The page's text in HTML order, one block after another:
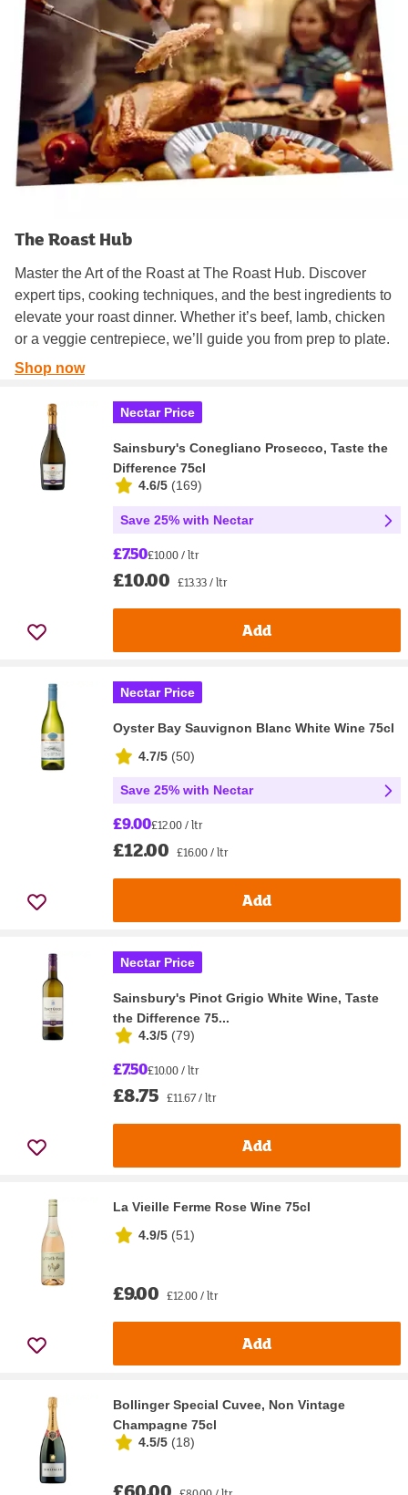
The Roast Hub
Master the Art of the Roast at The Roast Hub. Discover
expert tips, cooking techniques, and the best ingredients to
elevate your roast dinner. Whether it’s beef, lamb, chicken
or a veggie centrepiece, we’ll guide you from prep to plate.
Shop now
Nectar Price
Sainsbury's Conegliano Prosecco, Taste the
Difference 75cl
4.6/5 (169)
Save 25% with Nectar
£7.50£10.00 / ltr
£10.00 £13.33 / ltr
Add
Nectar Price
Oyster Bay Sauvignon Blanc White Wine 75cl
4.7/5 (50)
Save 25% with Nectar
£9.00£12.00 / ltr
£12.00 £16.00 / ltr
Add
Nectar Price
Sainsbury's Pinot Grigio White Wine, Taste
the Difference 75...
4.3/5 (79)
£7.50£10.00 / ltr
£8.75 £11.67 / ltr
Add
La Vieille Ferme Rose Wine 75cl
4.9/5 (51)
£9.00 £12.00 / ltr
Add
Bollinger Special Cuvee, Non Vintage
Champagne 75cl
4.5/5 (18)